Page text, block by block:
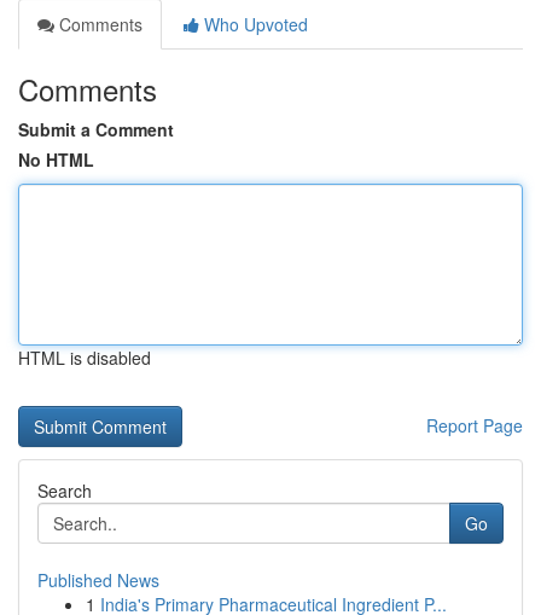
Comments
Who Upvoted
Comments
Submit a Comment
No HTML
HTML is disabled
Report Page
Search
Go
Published News
1 India's Primary Pharmaceutical Ingredient P...